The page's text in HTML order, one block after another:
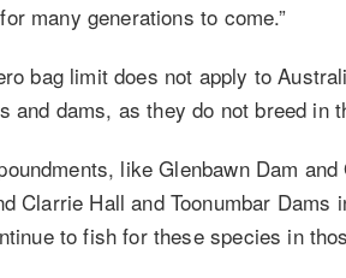
many generations to come.”
bag limit does not apply to
and dams, as they do not breed in
like Glenbawn Dam
Clarrie Hall and Toonumbar
to fish for these species in